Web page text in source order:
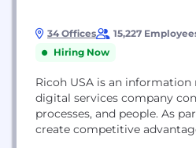
34 Offices 15,227
Hiring Now
Ricoh USA is an
digital services company
processes, and people. As
create competitive